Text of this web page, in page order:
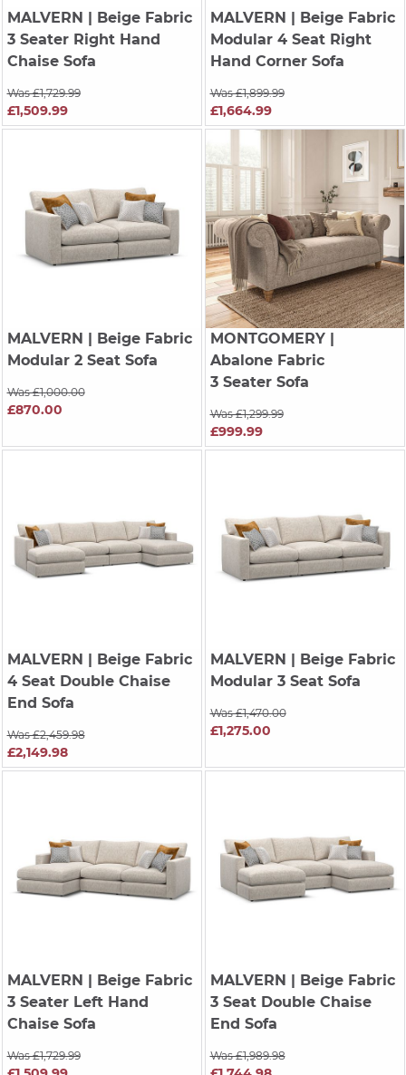
MALVERN | Beige Fabric
3 Seater Right Hand
Chaise Sofa
Was £1,729.99
£1,509.99
MALVERN | Beige Fabric
Modular 4 Seat Right
Hand Corner Sofa
Was £1,899.99
£1,664.99
MALVERN | Beige Fabric
Modular 2 Seat Sofa
Was £1,000.00
£870.00
MONTGOMERY|
Abalone Fabric
3 Seater Sofa
Was £1,299.99
£999.99
MALVERN | Beige Fabric
4 Seat Double Chaise
End Sofa
Was £2,459.98
£2,149.98
MALVERN | Beige Fabric
Modular 3 Seat Sofa
Was £1,470.00
£1,275.00
MALVERN | Beige Fabric
3 Seater Left Hand
Chaise Sofa
Was £1,729.99
MALVERN | Beige Fabric
3 Seat Double Chaise
End Sofa
Was £1,989.98